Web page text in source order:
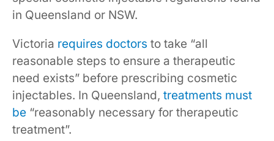
in Queensland or NSW.
Victoria requires doctors to take “all
reasonable steps to ensure a therapeutic
need exists” before prescribing cosmetic
injectables. In Queensland, treatments must
be “reasonably necessary for therapeutic
treatment”.